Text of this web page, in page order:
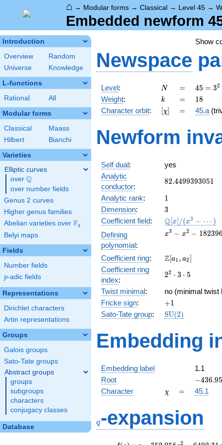
⌂ → Modular forms → Classical → Level 45 →
Embedded newform
Introduction
Overview
Random
Universe
Knowledge
L-functions
Rational All
Modular forms
Classical
Maass
Hilbert
Bianchi
Varieties
Elliptic curves
over \Q
Q
over number fields
Genus 2 curves
Higher genus families
Abelian varieties over \F_{q}
Fq
Belyi maps
Fields
Number fields
p
p-adic fields
Representations
Dirichlet characters
Artin representations
Groups
Galois groups
Sato-Tate groups
Abstract groups
groups
subgroups
characters
conjugacy classes
Database
Show
Newspace
Level: N
N =
=
45 =
3^{2}
\cdot
5
45 = 32
Weight: k
k =
= 18
18
Character orbit: [\chi]
[χ] =
= 45.a
Newform
Self dual:
yes
Analytic
conductor:
82.4499393051
82.4499393051
Analytic rank: 11
Dimension: 3
3
Coefficient field:
\mathbb{Q}
[x]/(x^{3} -
\cdots)
Q[x] /(x3 − ⋯ )
Defining
polynomial:
x^{3} -
+
3921120
x3 − x2 − 18239
Coefficient ring:
\Z[a_1,
Z[a1 , a2]
Coefficient ring
index:
2^{2}\cdot
22 ⋅ 3 ⋅ 5
Twist minimal:
no (minimal twist
Fricke sign: +1
+1
Sato-Tate group:
\mathrm{SU}
SU(2)
Embedding
Embedding label
1.1
Root
-
−436.95
Character \chi
χ =
= 45.1
q-expansion
2